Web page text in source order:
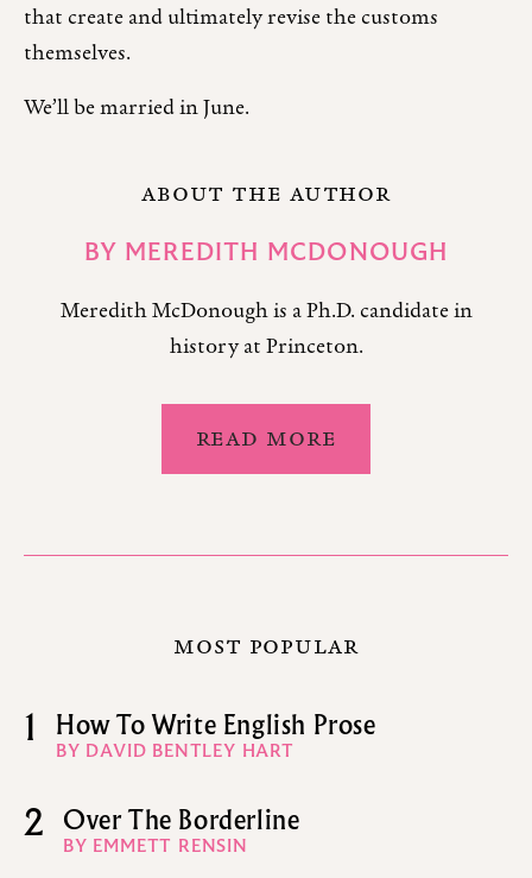
ABOUT THE AUTHOR
BY MEREDITH MCDONOUGH
Meredith McDonough is a Ph.D. candidate in
history at Princeton.
READ MORE
MOST POPULAR
1 How To Write English Prose
BY DAVID BENTLEY HART
2 Over The Borderline
BY EMMETT RENSIN
that create and ultimately revise the customs
themselves.
We’ll be married in June.